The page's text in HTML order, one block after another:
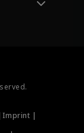
Imprint |